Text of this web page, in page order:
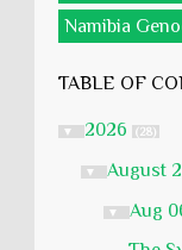
Namibia
TABLE OF
▼ 2026 (28)
▼ August
▼ Aug